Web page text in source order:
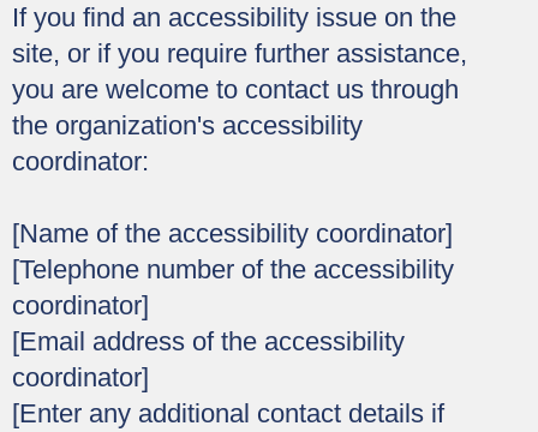
If you find an accessibility issue on the
site, or if you require further assistance,
you are welcome to contact us through
the organization's accessibility
coordinator:
[Name of the accessibility coordinator]
[Telephone number of the accessibility
coordinator]
[Email address of the accessibility
coordinator]
[Enter any additional contact details if